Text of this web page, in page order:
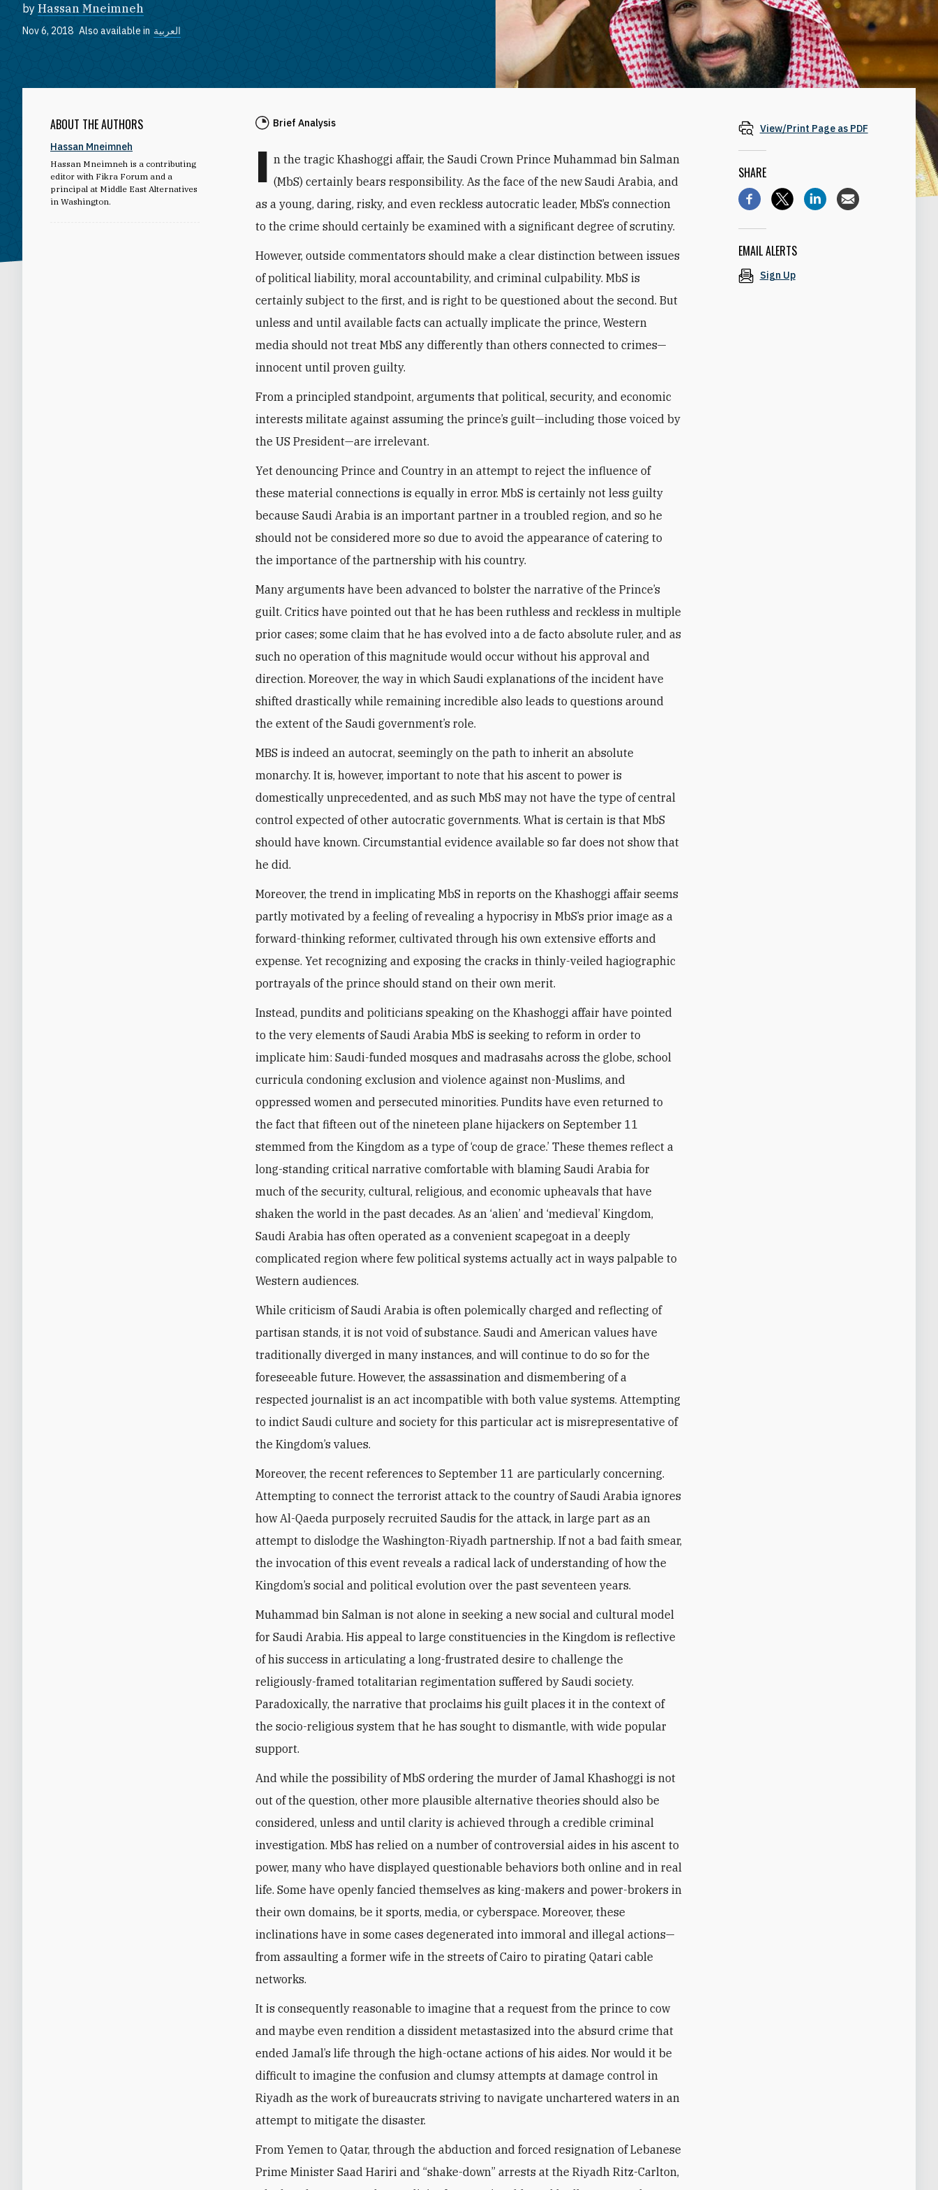
by Hassan Mneimneh
Nov 6, 2018 Also available in العربية
ABOUT THE AUTHORS
Hassan Mneimneh
Hassan Mneimneh is a contributing
editor with Fikra Forum and a
principal at Middle East Alternatives
in Washington.
Brief Analysis
I n the tragic Khashoggi affair, the Saudi Crown Prince Muhammad bin Salman
(MbS) certainly bears responsibility. As the face of the new Saudi Arabia, and
as a young, daring, risky, and even reckless autocratic leader, MbS’s connection
to the crime should certainly be examined with a significant degree of scrutiny.
However, outside commentators should make a clear distinction between issues
of political liability, moral accountability, and criminal culpability. MbS is
certainly subject to the first, and is right to be questioned about the second. But
unless and until available facts can actually implicate the prince, Western
media should not treat MbS any differently than others connected to crimes—
innocent until proven guilty.
From a principled standpoint, arguments that political, security, and economic
interests militate against assuming the prince’s guilt—including those voiced by
the US President—are irrelevant.
Yet denouncing Prince and Country in an attempt to reject the influence of
these material connections is equally in error. MbS is certainly not less guilty
because Saudi Arabia is an important partner in a troubled region, and so he
should not be considered more so due to avoid the appearance of catering to
the importance of the partnership with his country.
Many arguments have been advanced to bolster the narrative of the Prince’s
guilt. Critics have pointed out that he has been ruthless and reckless in multiple
prior cases; some claim that he has evolved into a de facto absolute ruler, and as
such no operation of this magnitude would occur without his approval and
direction. Moreover, the way in which Saudi explanations of the incident have
shifted drastically while remaining incredible also leads to questions around
the extent of the Saudi government’s role.
MBS is indeed an autocrat, seemingly on the path to inherit an absolute
monarchy. It is, however, important to note that his ascent to power is
domestically unprecedented, and as such MbS may not have the type of central
control expected of other autocratic governments. What is certain is that MbS
should have known. Circumstantial evidence available so far does not show that
he did.
Moreover, the trend in implicating MbS in reports on the Khashoggi affair seems
partly motivated by a feeling of revealing a hypocrisy in MbS’s prior image as a
forward-thinking reformer, cultivated through his own extensive efforts and
expense. Yet recognizing and exposing the cracks in thinly-veiled hagiographic
portrayals of the prince should stand on their own merit.
Instead, pundits and politicians speaking on the Khashoggi affair have pointed
to the very elements of Saudi Arabia MbS is seeking to reform in order to
implicate him: Saudi-funded mosques and madrasahs across the globe, school
curricula condoning exclusion and violence against non-Muslims, and
oppressed women and persecuted minorities. Pundits have even returned to
the fact that fifteen out of the nineteen plane hijackers on September 11
stemmed from the Kingdom as a type of ‘coup de grace.’ These themes reflect a
long-standing critical narrative comfortable with blaming Saudi Arabia for
much of the security, cultural, religious, and economic upheavals that have
shaken the world in the past decades. As an ‘alien’ and ‘medieval’ Kingdom,
Saudi Arabia has often operated as a convenient scapegoat in a deeply
complicated region where few political systems actually act in ways palpable to
Western audiences.
While criticism of Saudi Arabia is often polemically charged and reflecting of
partisan stands, it is not void of substance. Saudi and American values have
traditionally diverged in many instances, and will continue to do so for the
foreseeable future. However, the assassination and dismembering of a
respected journalist is an act incompatible with both value systems. Attempting
to indict Saudi culture and society for this particular act is misrepresentative of
the Kingdom’s values.
Moreover, the recent references to September 11 are particularly concerning.
Attempting to connect the terrorist attack to the country of Saudi Arabia ignores
how Al-Qaeda purposely recruited Saudis for the attack, in large part as an
attempt to dislodge the Washington-Riyadh partnership. If not a bad faith smear,
the invocation of this event reveals a radical lack of understanding of how the
Kingdom’s social and political evolution over the past seventeen years.
Muhammad bin Salman is not alone in seeking a new social and cultural model
for Saudi Arabia. His appeal to large constituencies in the Kingdom is reflective
of his success in articulating a long-frustrated desire to challenge the
religiously-framed totalitarian regimentation suffered by Saudi society.
Paradoxically, the narrative that proclaims his guilt places it in the context of
the socio-religious system that he has sought to dismantle, with wide popular
support.
And while the possibility of MbS ordering the murder of Jamal Khashoggi is not
out of the question, other more plausible alternative theories should also be
considered, unless and until clarity is achieved through a credible criminal
investigation. MbS has relied on a number of controversial aides in his ascent to
power, many who have displayed questionable behaviors both online and in real
life. Some have openly fancied themselves as king-makers and power-brokers in
their own domains, be it sports, media, or cyberspace. Moreover, these
inclinations have in some cases degenerated into immoral and illegal actions—
from assaulting a former wife in the streets of Cairo to pirating Qatari cable
networks.
It is consequently reasonable to imagine that a request from the prince to cow
and maybe even rendition a dissident metastasized into the absurd crime that
ended Jamal’s life through the high-octane actions of his aides. Nor would it be
difficult to imagine the confusion and clumsy attempts at damage control in
Riyadh as the work of bureaucrats striving to navigate unchartered waters in an
attempt to mitigate the disaster.
From Yemen to Qatar, through the abduction and forced resignation of Lebanese
Prime Minister Saad Hariri and “shake-down” arrests at the Riyadh Ritz-Carlton,
View/Print Page as PDF
SHARE
EMAIL ALERTS
Sign Up